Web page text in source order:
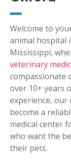
Welcome to
animal hospital
Mississippi,
veterinary
compassionate
over 10+ years
experience, our
become a
medical center
who want the
their pets.